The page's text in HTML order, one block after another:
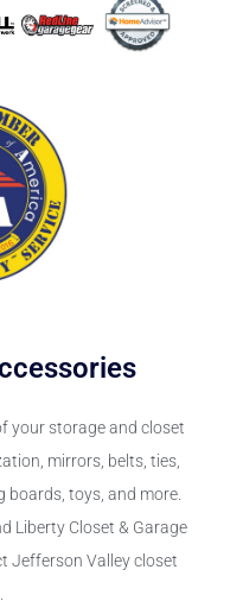
your storage and closet
mirrors, belts, ties,
boards, toys, and more.
Liberty Closet & Garage
Jefferson Valley closet